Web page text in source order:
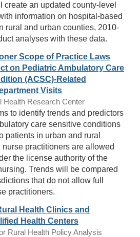
create an updated county-level
information on hospital-based
rural and urban counties, 2010-
analyses with these data.
Scope of Practice Laws
on Pediatric Ambulatory Care
(ACSC)-Related
Visits
Health Research Center
to identify trends and predictors
care sensitive conditions
patients in urban and rural
practitioners are allowed
the license authority of the
Trends will be compared
that do not allow full
practitioners.
Health Clinics and
Health Centers
Rural Health Policy Analysis